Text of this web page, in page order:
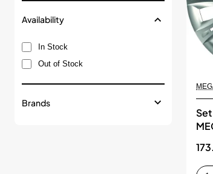
Availability
In Stock
Out of Stock
Brands